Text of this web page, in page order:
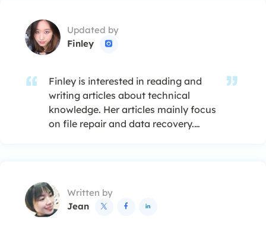
Updated by
Finley

Finley is interested in reading and
writing articles about technical
knowledge. Her articles mainly focus
on file repair and data recovery.…
Written by
Jean
  